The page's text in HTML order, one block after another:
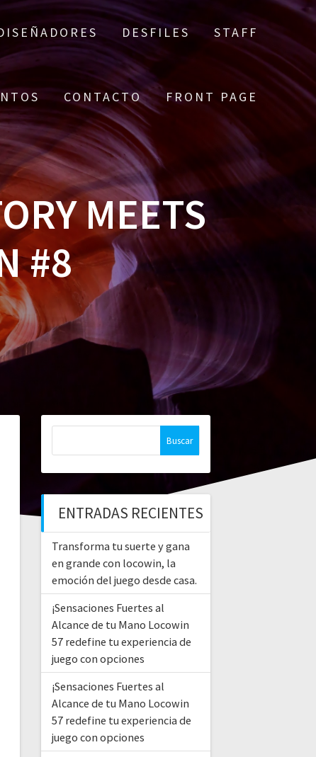
DESFILES STAFF
CONTACTO FRONT PAGE
MEETS
#8
ENTRADAS RECIENTES
Transforma tu suerte y gana
en grande con locowin, la
emoción del juego desde casa.
¡Sensaciones Fuertes al
Alcance de tu Mano Locowin
57 redefine tu experiencia de
juego con opciones
¡Sensaciones Fuertes al
Alcance de tu Mano Locowin
57 redefine tu experiencia de
juego con opciones